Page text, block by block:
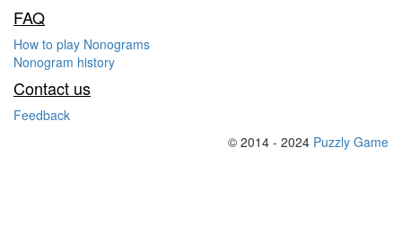
FAQ
How to play Nonograms
Nonogram history
Contact us
Feedback
© 2014 - 2024 Puzzly Game